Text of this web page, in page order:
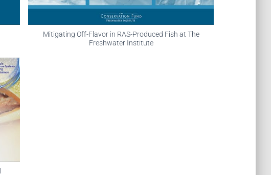
Mitigating Off-Flavor in RAS-Produced Fish at The
Freshwater Institute